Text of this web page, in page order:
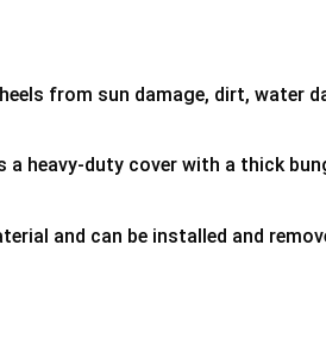
from sun damage, dirt, water
heavy-duty cover with a thick
and can be installed and